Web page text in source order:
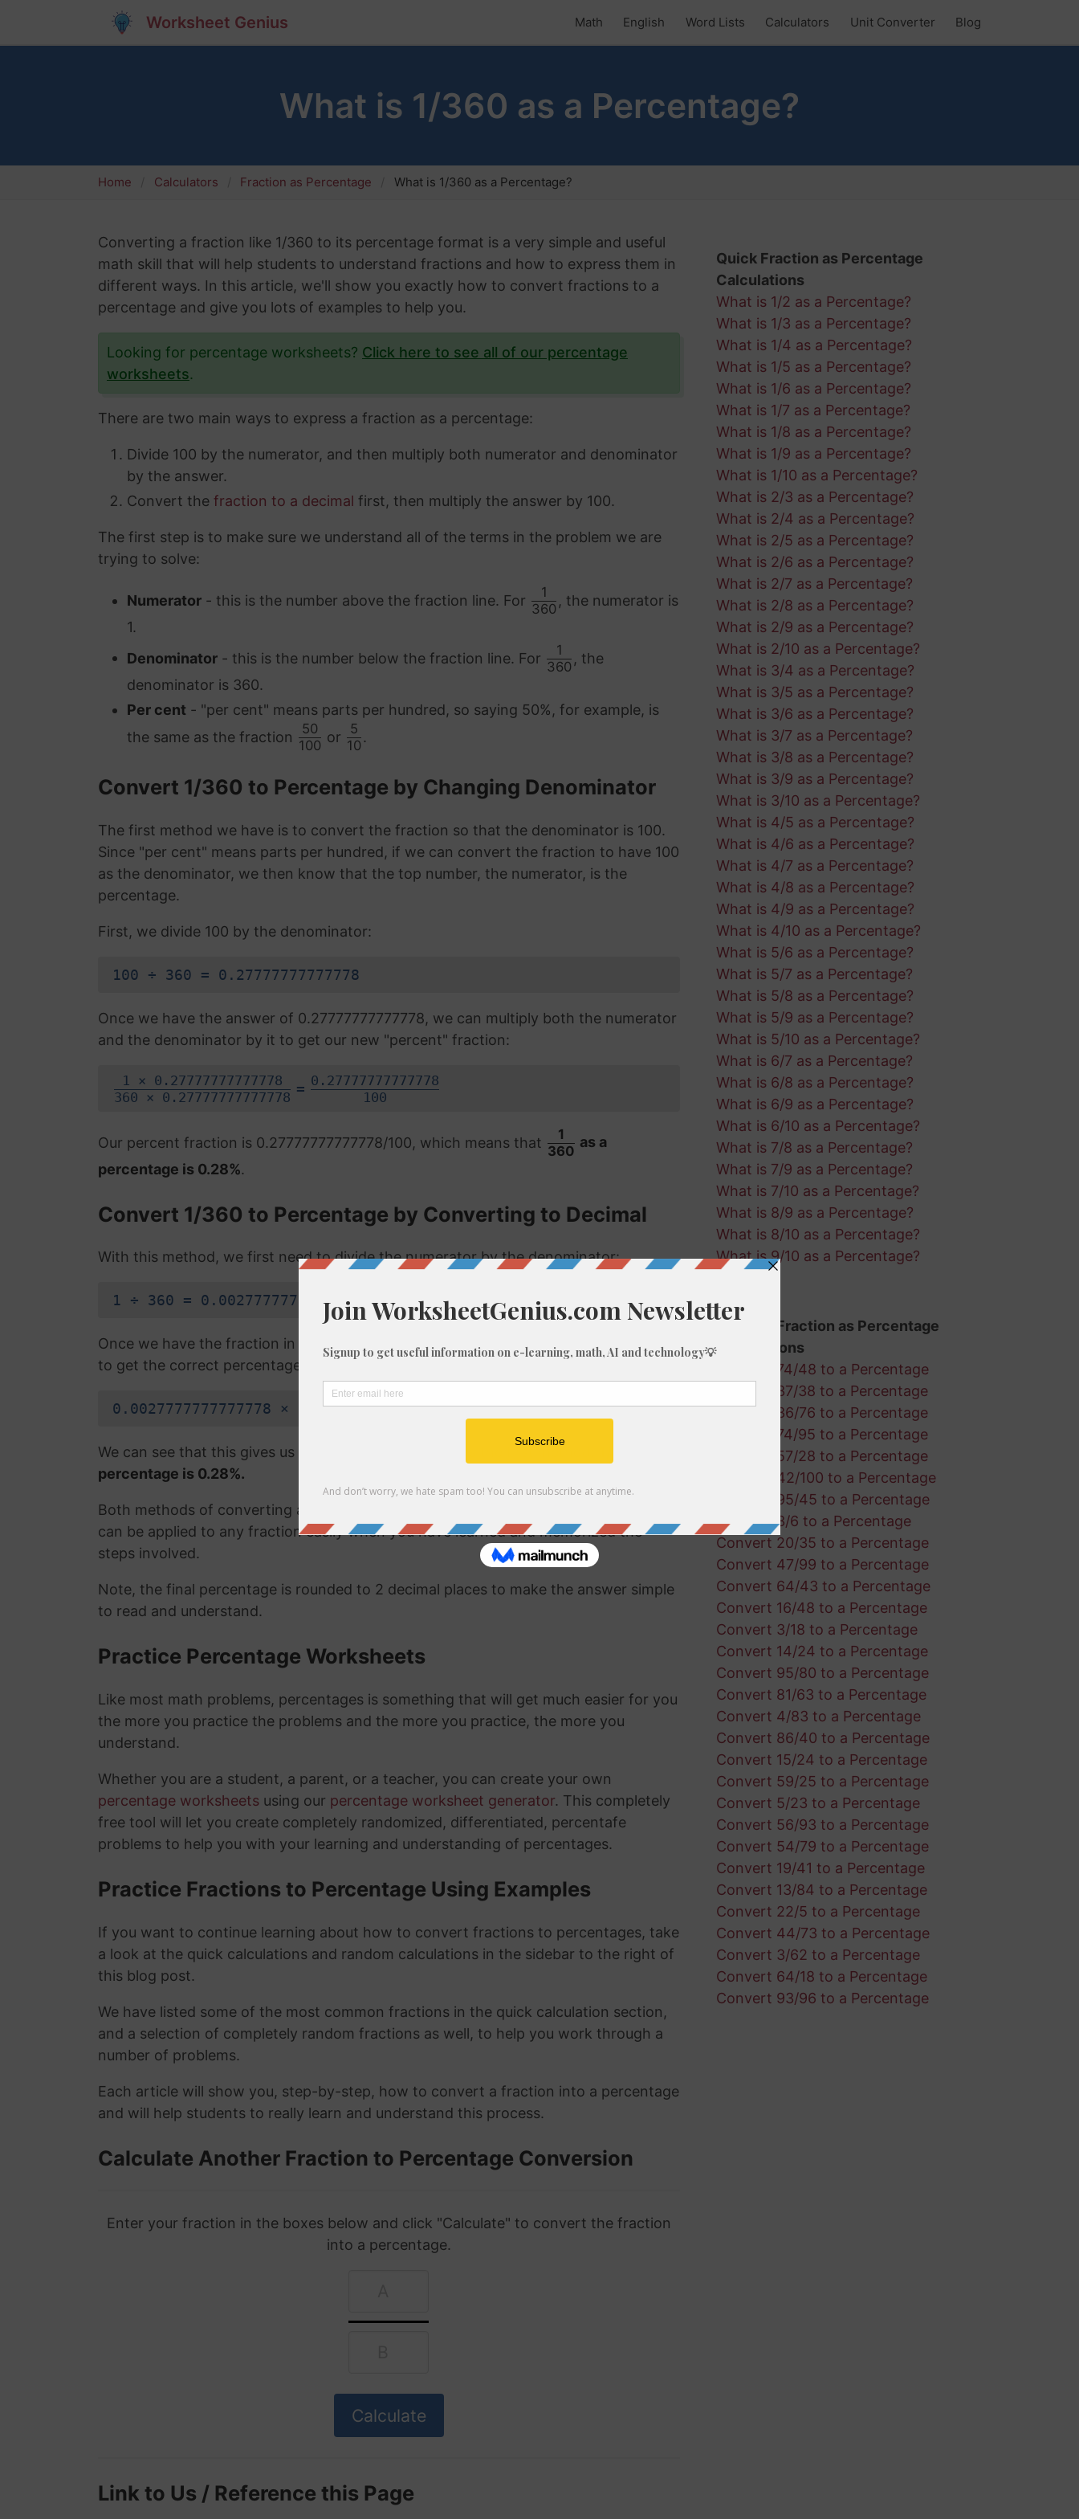
Worksheet Genius Math English Word Lists Calculators Unit Converter Blog
What is 1/360 as a Percentage?
Home Calculators Fraction as Percentage What is 1/360 as a Percentage?
Converting a fraction like 1/360 to its percentage format is a very simple and useful
math skill that will help students to understand fractions and how to express them in
different ways. In this article, we'll show you exactly how to convert fractions to a
percentage and give you lots of examples to help you.
Looking for percentage worksheets? Click here to see all of our percentage
worksheets.
There are two main ways to express a fraction as a percentage:
Divide 100 by the numerator, and then multiply both numerator and denominator
by the answer.
Convert the fraction to a decimal first, then multiply the answer by 100.
The first step is to make sure we understand all of the terms in the problem we are
trying to solve:
Numerator - this is the number above the fraction line. For
1
360
, the numerator is
1.
Denominator - this is the number below the fraction line. For
1
360
, the
denominator is 360.
Per cent - "per cent" means parts per hundred, so saying 50%, for example, is
the same as the fraction
50
100
or
5
10
.
Convert 1/360 to Percentage by Changing Denominator
The first method we have is to convert the fraction so that the denominator is 100.
Since "per cent" means parts per hundred, if we can convert the fraction to have 100
as the denominator, we then know that the top number, the numerator, is the
percentage.
First, we divide 100 by the denominator:
100 ÷ 360 = 0.27777777777778
Once we have the answer of 0.27777777777778, we can multiply both the numerator
and the denominator by it to get our new "percent" fraction:
1 × 0.27777777777778
360 × 0.27777777777778
= 0.27777777777778
100
Our percent fraction is 0.27777777777778/100, which means that
1
360
as a
percentage is 0.28%.
Convert 1/360 to Percentage by Converting to Decimal
With this method, we first need to divide the numerator by the denominator:
1 ÷ 360 = 0.0027777777777778
Once we have the fraction in a decimal format, the answer is then multiplied by 100
to get the correct percentage:
0.0027777777777778 × 100 = 0.28%
We can see that this gives us the exact same answer as the first method:
percentage is 0.28%.
Both methods of converting a fraction to a percentage are pretty straightward and
can be applied to any fraction easily when you have learned and memorized the
steps involved.
Note, the final percentage is rounded to 2 decimal places to make the answer simple
to read and understand.
Practice Percentage Worksheets
Like most math problems, percentages is something that will get much easier for you
the more you practice the problems and the more you practice, the more you
understand.
Whether you are a student, a parent, or a teacher, you can create your own
percentage worksheets using our percentage worksheet generator. This completely
free tool will let you create completely randomized, differentiated, percentafe
problems to help you with your learning and understanding of percentages.
Practice Fractions to Percentage Using Examples
If you want to continue learning about how to convert fractions to percentages, take
a look at the quick calculations and random calculations in the sidebar to the right of
this blog post.
We have listed some of the most common fractions in the quick calculation section,
and a selection of completely random fractions as well, to help you work through a
number of problems.
Each article will show you, step-by-step, how to convert a fraction into a percentage
and will help students to really learn and understand this process.
Calculate Another Fraction to Percentage Conversion
Enter your fraction in the boxes below and click "Calculate" to convert the fraction
into a percentage.
Link to Us / Reference this Page
Quick Fraction as Percentage
Calculations
What is 1/2 as a Percentage?
What is 1/3 as a Percentage?
What is 1/4 as a Percentage?
What is 1/5 as a Percentage?
What is 1/6 as a Percentage?
What is 1/7 as a Percentage?
What is 1/8 as a Percentage?
What is 1/9 as a Percentage?
What is 1/10 as a Percentage?
What is 2/3 as a Percentage?
What is 2/4 as a Percentage?
What is 2/5 as a Percentage?
What is 2/6 as a Percentage?
What is 2/7 as a Percentage?
What is 2/8 as a Percentage?
What is 2/9 as a Percentage?
What is 2/10 as a Percentage?
What is 3/4 as a Percentage?
What is 3/5 as a Percentage?
What is 3/6 as a Percentage?
What is 3/7 as a Percentage?
What is 3/8 as a Percentage?
What is 3/9 as a Percentage?
What is 3/10 as a Percentage?
What is 4/5 as a Percentage?
What is 4/6 as a Percentage?
What is 4/7 as a Percentage?
What is 4/8 as a Percentage?
What is 4/9 as a Percentage?
What is 4/10 as a Percentage?
What is 5/6 as a Percentage?
What is 5/7 as a Percentage?
What is 5/8 as a Percentage?
What is 5/9 as a Percentage?
What is 5/10 as a Percentage?
What is 6/7 as a Percentage?
What is 6/8 as a Percentage?
What is 6/9 as a Percentage?
What is 6/10 as a Percentage?
What is 7/8 as a Percentage?
What is 7/9 as a Percentage?
What is 7/10 as a Percentage?
What is 8/9 as a Percentage?
What is 8/10 as a Percentage?
What is 9/10 as a Percentage?
Random Fraction as Percentage
Calculations
Convert 74/48 to a Percentage
Convert 37/38 to a Percentage
Convert 36/76 to a Percentage
Convert 74/95 to a Percentage
Convert 57/28 to a Percentage
Convert 42/100 to a Percentage
Convert 95/45 to a Percentage
Convert 3/6 to a Percentage
Convert 20/35 to a Percentage
Convert 47/99 to a Percentage
Convert 64/43 to a Percentage
Convert 16/48 to a Percentage
Convert 3/18 to a Percentage
Convert 14/24 to a Percentage
Convert 95/80 to a Percentage
Convert 81/63 to a Percentage
Convert 4/83 to a Percentage
Convert 86/40 to a Percentage
Convert 15/24 to a Percentage
Convert 59/25 to a Percentage
Convert 5/23 to a Percentage
Convert 56/93 to a Percentage
Convert 54/79 to a Percentage
Convert 19/41 to a Percentage
Convert 13/84 to a Percentage
Convert 22/5 to a Percentage
Convert 44/73 to a Percentage
Convert 3/62 to a Percentage
Convert 64/18 to a Percentage
Convert 93/96 to a Percentage